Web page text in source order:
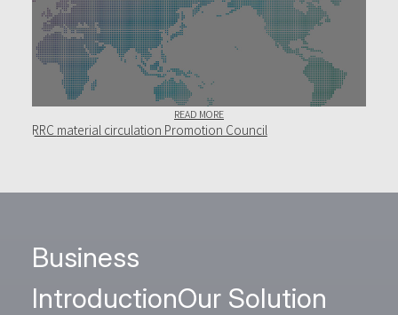
READ MORE
RRC material circulation Promotion Council
Business
IntroductionOur Solution